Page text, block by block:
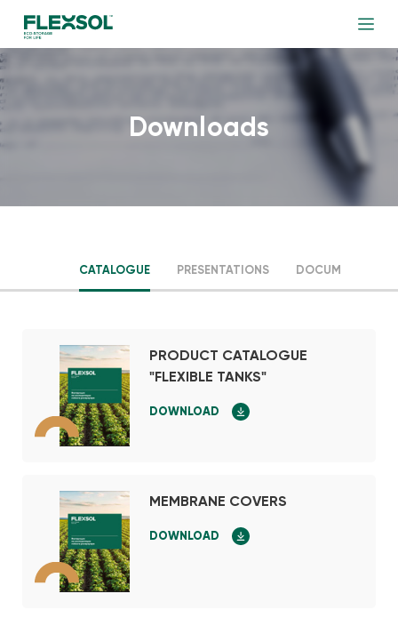
Downloads
CATALOGUE PRESENTATIONS DOCUMENTS
PRODUCT CATALOGUE
"FLEXIBLE TANKS"
DOWNLOAD
MEMBRANE COVERS
DOWNLOAD